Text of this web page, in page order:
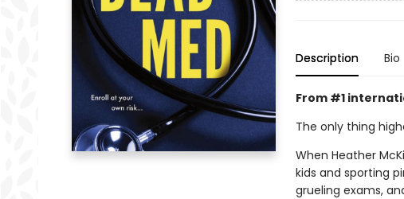
Description Bio
From #1
The only thing
When Heather
kids and sporting
grueling exams,